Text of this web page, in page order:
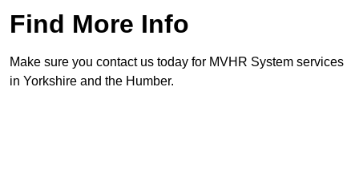
Find More Info
Make sure you contact us today for MVHR System services
in Yorkshire and the Humber.